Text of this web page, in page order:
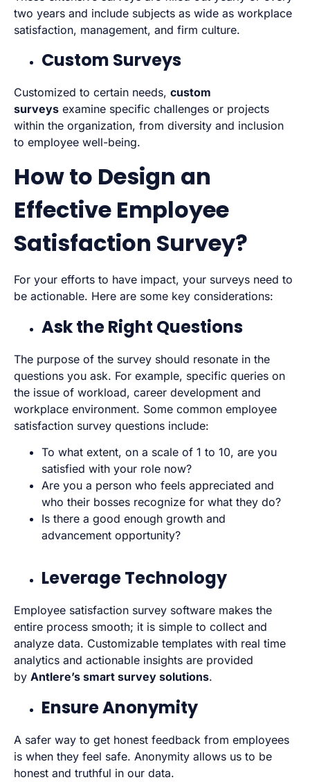
two years and include subjects as wide as workplace
satisfaction, management, and firm culture.
Custom Surveys
Customized to certain needs, custom
surveys examine specific challenges or projects
within the organization, from diversity and inclusion
to employee well-being.
How to Design an
Effective Employee
Satisfaction Survey?
For your efforts to have impact, your surveys need to
be actionable. Here are some key considerations:
Ask the Right Questions
The purpose of the survey should resonate in the
questions you ask. For example, specific queries on
the issue of workload, career development and
workplace environment. Some common employee
satisfaction survey questions include:
To what extent, on a scale of 1 to 10, are you
satisfied with your role now?
Are you a person who feels appreciated and
who their bosses recognize for what they do?
Is there a good enough growth and
advancement opportunity?
Leverage Technology
Employee satisfaction survey software makes the
entire process smooth; it is simple to collect and
analyze data. Customizable templates with real time
analytics and actionable insights are provided
by Antlere’s smart survey solutions.
Ensure Anonymity
A safer way to get honest feedback from employees
is when they feel safe. Anonymity allows us to be
honest and truthful in our data.